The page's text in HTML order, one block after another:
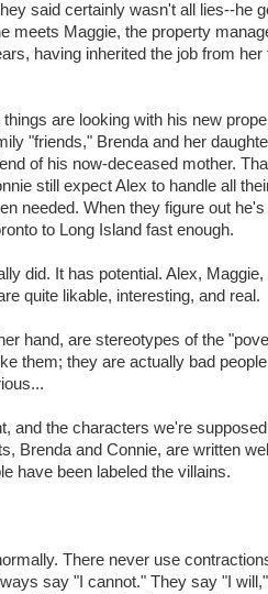
said certainly wasn't all lies--he
meets Maggie, the property
having inherited the job from her
are looking with his new
"friends," Brenda and her
of his now-deceased mother.
still expect Alex to handle all
needed. When they figure out
to Long Island fast enough.
did. It has potential. Alex,
quite likable, interesting, and real.
hand, are stereotypes of the
them; they are actually bad
and the characters we're
Brenda and Connie, are written
have been labeled the villains.
There never use
say "I cannot." They say "I